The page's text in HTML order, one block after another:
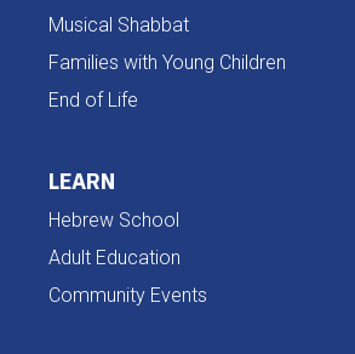
Musical Shabbat
Families with Young Children
End of Life
LEARN
Hebrew School
Adult Education
Community Events